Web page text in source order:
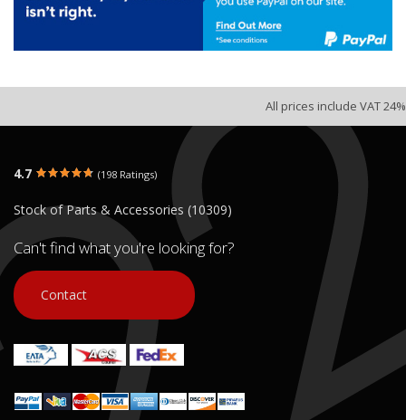
All prices include VAT 24%
4.7 (198 Ratings)
Stock of Parts & Accessories (10309)
Can't find what you're looking for?
Contact